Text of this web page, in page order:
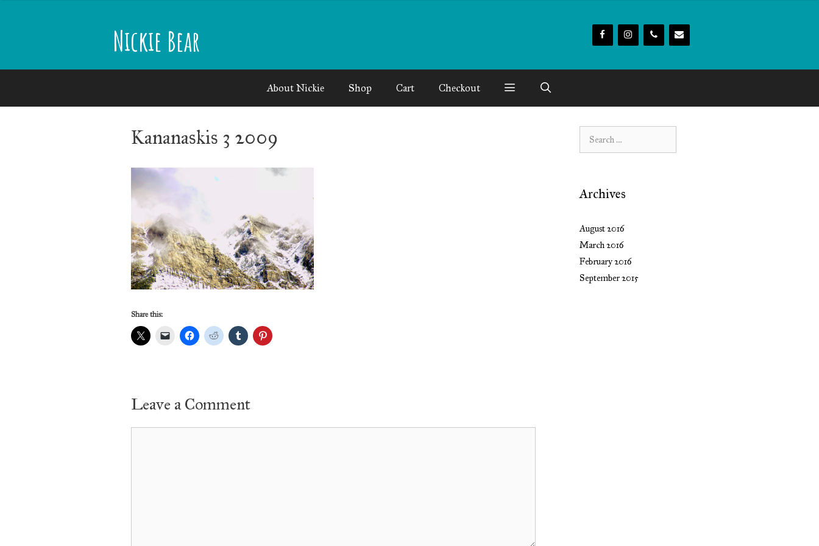
Nickie Bear
About Nickie Shop Cart Checkout
Kananaskis 3 2009
Share this:
Leave a Comment
for:
Archives
August 2016
March 2016
February 2016
September 2015